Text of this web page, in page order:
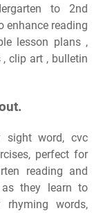
to 2nd
enhance reading
lesson plans ,
, clip art , bulletin
sight word, cvc
perfect for
reading and
as they learn to
rhyming words,